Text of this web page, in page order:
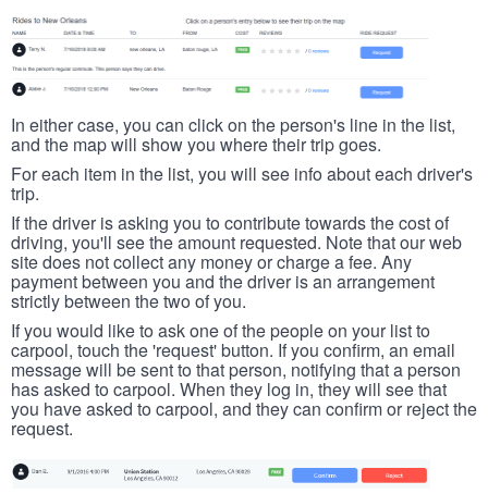
In either case, you can click on the person's line in the list,
and the map will show you where their trip goes.
For each item in the list, you will see info about each driver's
trip.
If the driver is asking you to contribute towards the cost of
driving, you'll see the amount requested. Note that our web
site does not collect any money or charge a fee. Any
payment between you and the driver is an arrangement
strictly between the two of you.
If you would like to ask one of the people on your list to
carpool, touch the 'request' button. If you confirm, an email
message will be sent to that person, notifying that a person
has asked to carpool. When they log in, they will see that
you have asked to carpool, and they can confirm or reject the
request.